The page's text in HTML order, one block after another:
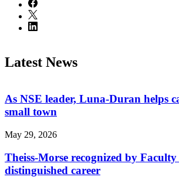
Latest News
As NSE leader, Luna-Duran helps
small town
May 29, 2026
Theiss-Morse recognized by
distinguished career